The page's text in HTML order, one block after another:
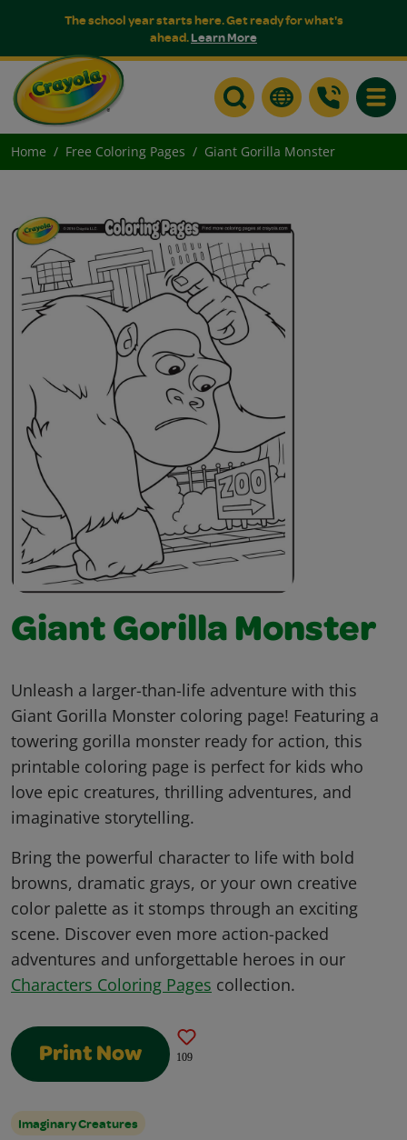
The school year starts here. Get ready for what's
ahead.Learn More
Home Free Coloring Pages Giant Gorilla Monster
Giant Gorilla Monster
Unleash a larger-than-life adventure with this
Giant Gorilla Monster coloring page! Featuring a
towering gorilla monster ready for action, this
printable coloring page is perfect for kids who
love epic creatures, thrilling adventures, and
imaginative storytelling.
Bring the powerful character to life with bold
browns, dramatic grays, or your own creative
color palette as it stomps through an exciting
scene. Discover even more action-packed
adventures and unforgettable heroes in our
Characters Coloring Pages collection.
Print Now 109
Imaginary Creatures